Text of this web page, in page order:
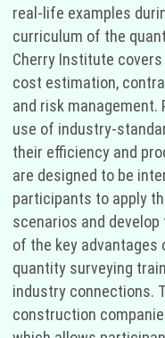
real-life examples
curriculum of the
Cherry Institute
cost estimation,
and risk
use of industry-
their efficiency and
are designed to be
participants to apply
scenarios and
of the key
quantity surveying
industry connections.
construction